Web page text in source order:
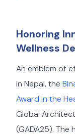
Honoring
Wellness
An emblem of
in Nepal, the
Award in the
Global
(GADA25). The